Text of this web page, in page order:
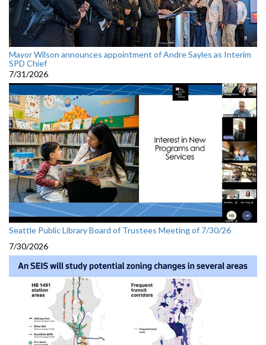
Mayor Wilson announces appointment of Andre Sayles as Interim
SPD Chief
7/31/2026
Seattle Public Library Board of Trustees Meeting of 7/30/26
7/30/2026